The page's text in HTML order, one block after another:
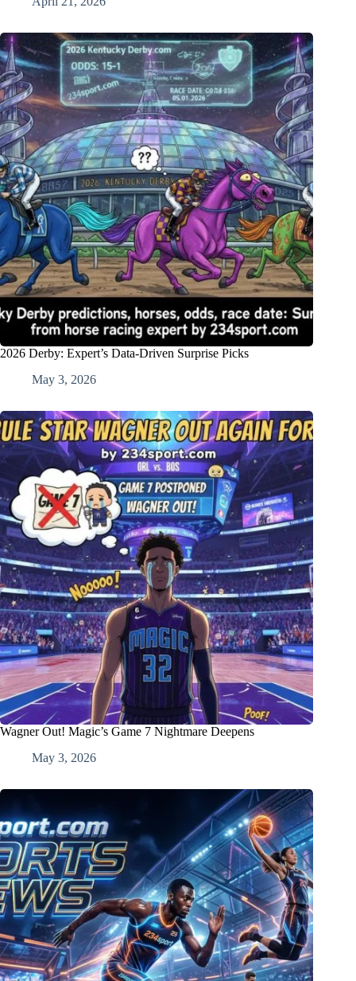
2026 Derby: Expert’s Data-Driven Surprise Picks
May 3, 2026
Wagner Out! Magic’s Game 7 Nightmare Deepens
May 3, 2026